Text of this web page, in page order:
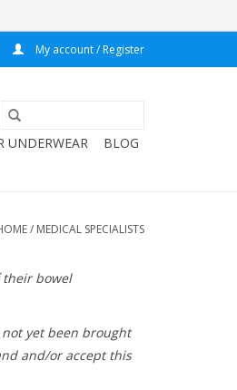
My account / Register
UNDERWEAR BLOG
/ MEDICAL SPECIALISTS
bowel
yet been brought
and/or accept this